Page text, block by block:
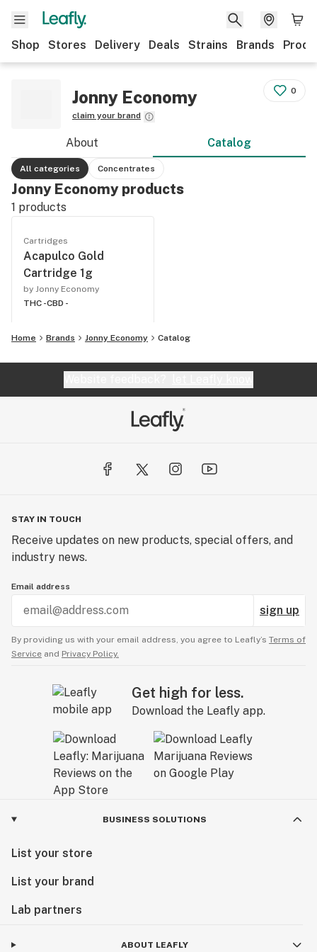
Shop Stores Delivery Deals Strains Brands
Jonny Economy
claim your brand
0
About Catalog
All categories Concentrates
Jonny Economy products
1 products
Cartridges
Acapulco Gold
Cartridge 1g
by Jonny Economy
THC -CBD -
Home Brands Jonny Economy Catalog
STAY IN TOUCH
Receive updates on new products, special offers, and
industry news.
Email address
sign up
By providing us with your email address, you agree to Leafly’s Terms of
Service and Privacy Policy.
Get high for less.
Download the Leafly app.
BUSINESS SOLUTIONS
List your store
List your brand
Lab partners
ABOUT LEAFLY